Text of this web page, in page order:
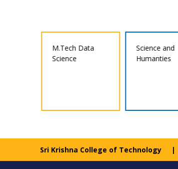
Science and
Humanties
M.E Structural
Engineering
Sri Krishna College of Technology